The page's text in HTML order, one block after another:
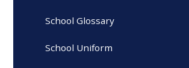
School Glossary
School Uniform